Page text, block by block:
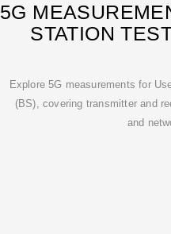
5G
STATION
Explore 5G measurements for
(BS), covering transmitter and
and